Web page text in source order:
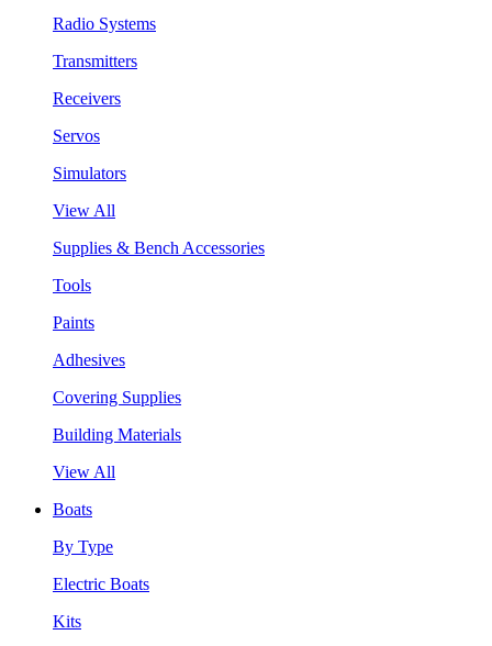
Radio Systems
Transmitters
Receivers
Servos
Simulators
View All
Supplies & Bench Accessories
Tools
Paints
Adhesives
Covering Supplies
Building Materials
View All
Boats
By Type
Electric Boats
Kits